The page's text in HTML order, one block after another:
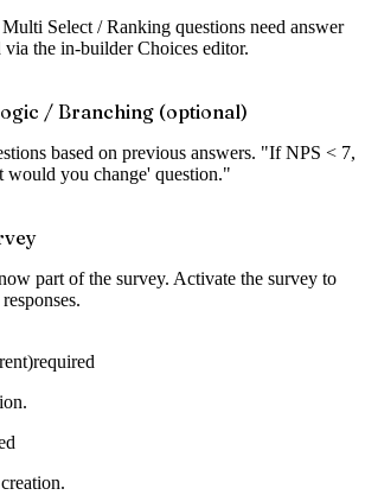
Select / Ranking questions need answer
the in-builder Choices editor.
/ Branching (optional)
based on previous answers. "If NPS < 7,
would you change' question."
part of the survey. Activate the survey to
required